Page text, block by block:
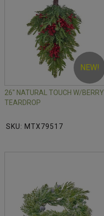
NEW!
26" NATURAL TOUCH W/BERRY
TEARDROP
SKU: MTX79517